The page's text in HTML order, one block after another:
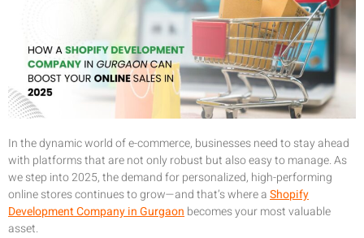
In the dynamic world of e-commerce, businesses need to stay ahead
with platforms that are not only robust but also easy to manage. As
we step into 2025, the demand for personalized, high-performing
online stores continues to grow—and that’s where aShopify
Development Company in Gurgaon becomes your most valuable
asset.